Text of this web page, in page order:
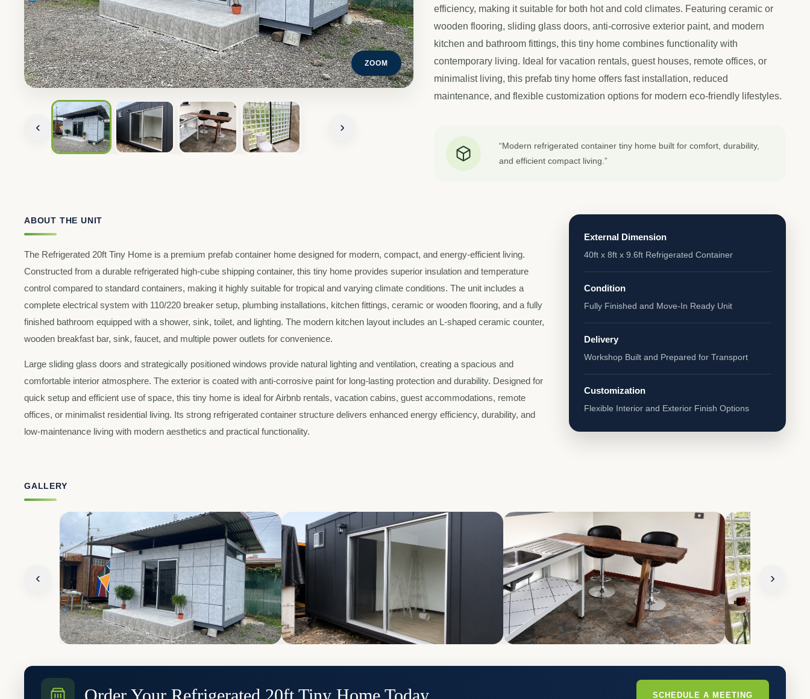
ZOOM
‹ ›
efficiency, making it suitable for both hot and cold climates. Featuring ceramic or
wooden flooring, sliding glass doors, anti-corrosive exterior paint, and modern
kitchen and bathroom fittings, this tiny home combines functionality with
contemporary living. Ideal for vacation rentals, guest houses, remote offices, or
minimalist living, this prefab tiny home offers fast installation, reduced
maintenance, and flexible customization options for modern eco-friendly lifestyles.
“Modern refrigerated container tiny home built for comfort, durability,
and efficient compact living.”
ABOUT THE UNIT
The Refrigerated 20ft Tiny Home is a premium prefab container home designed for modern, compact, and energy-efficient living.
Constructed from a durable refrigerated high-cube shipping container, this tiny home provides superior insulation and temperature
control compared to standard containers, making it highly suitable for tropical and varying climate conditions. The unit includes a
complete electrical system with 110/220 breaker setup, plumbing installations, kitchen fittings, ceramic or wooden flooring, and a fully
finished bathroom equipped with a shower, sink, toilet, and lighting. The modern kitchen layout includes an L-shaped ceramic counter,
wooden breakfast bar, sink, faucet, and multiple power outlets for convenience.
Large sliding glass doors and strategically positioned windows provide natural lighting and ventilation, creating a spacious and
comfortable interior atmosphere. The exterior is coated with anti-corrosive paint for long-lasting protection and durability. Designed for
quick setup and efficient use of space, this tiny home is ideal for Airbnb rentals, vacation cabins, guest accommodations, remote
offices, or minimalist residential living. Its strong refrigerated container structure delivers enhanced energy efficiency, durability, and
low-maintenance living with modern aesthetics and practical functionality.
External Dimension
40ft x 8ft x 9.6ft Refrigerated Container
Condition
Fully Finished and Move-In Ready Unit
Delivery
Workshop Built and Prepared for Transport
Customization
Flexible Interior and Exterior Finish Options
GALLERY
‹ ›
Order Your Refrigerated 20ft Tiny Home Today SCHEDULE A MEETING